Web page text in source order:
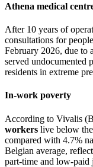
Athena medical
After 10 years of
consultations for
February 2026, due to
served undocumented
residents in extreme
In-work poverty
According to Vivalis
workers live below
compared with 4.7%
Belgian average,
part-time and low-paid